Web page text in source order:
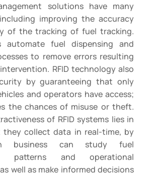
solutions have many
improving the accuracy
of the tracking of fuel tracking.
automate fuel dispensing and
to remove errors resulting
RFID technology also
by guaranteeing that only
and operators have access;
the chances of misuse or theft.
of RFID systems lies in
collect data in real-time, by
business can study fuel
patterns and operational
well as make informed decisions